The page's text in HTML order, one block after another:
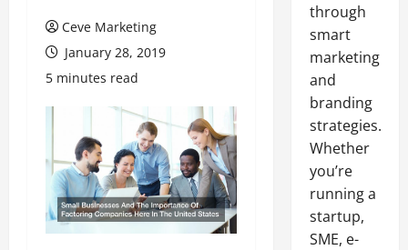
Ceve Marketing
January 28, 2019
5 minutes read
through
smart
marketing
and
branding
strategies.
Whether
you’re
running a
startup,
SME, e-